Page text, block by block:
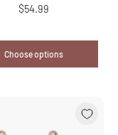
$54.99
Choose options